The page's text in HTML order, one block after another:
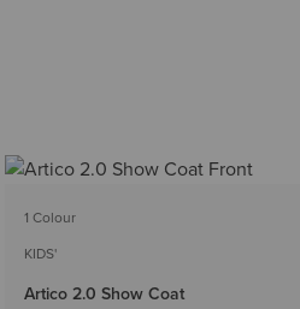
1 Colour
KIDS'
Artico 2.0 Show Coat